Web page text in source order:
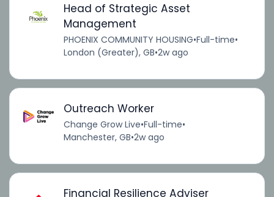
Head of Strategic Asset
Management
PHOENIX COMMUNITY HOUSING•Full-time•
London (Greater), GB•2w ago
Outreach Worker
Change Grow Live•Full-time•
Manchester, GB•2w ago
Financial Resilience Adviser